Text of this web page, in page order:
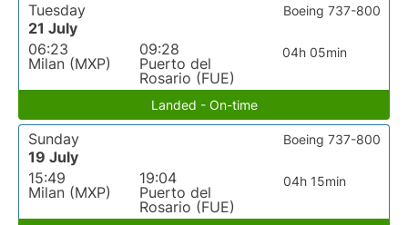
Tuesday
21 July
06:23
Milan (MXP)
09:28
Puerto del
Rosario (FUE)
04h 05min
Boeing 737-800
Landed - On-time
Sunday
19 July
15:49
Milan (MXP)
19:04
Puerto del
Rosario (FUE)
04h 15min
Boeing 737-800